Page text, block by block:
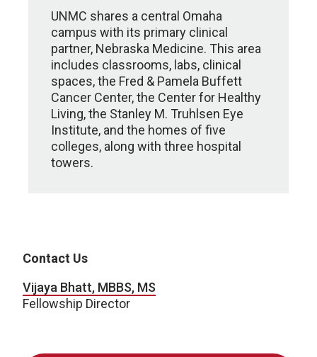
UNMC shares a central Omaha
campus with its primary clinical
partner, Nebraska Medicine. This area
includes classrooms, labs, clinical
spaces, the Fred & Pamela Buffett
Cancer Center, the Center for Healthy
Living, the Stanley M. Truhlsen Eye
Institute, and the homes of five
colleges, along with three hospital
towers.
Contact Us
Vijaya Bhatt, MBBS, MS
Fellowship Director